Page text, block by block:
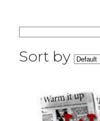
Sort by